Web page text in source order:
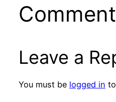
Leave a
You must be logged in